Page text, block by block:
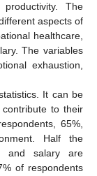
The
aspects of
healthcare,
The variables
exhaustion,
It can be
to their
65%,
Half the
and salary are
of respondents